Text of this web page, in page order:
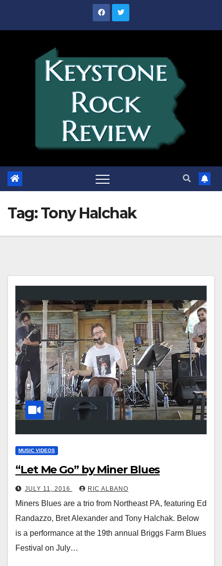
Tag:Tony Halchak
MUSIC VIDEOS
“Let Me Go” by Miner Blues
JULY 11, 2016 RIC ALBANO
Miners Blues are a trio from Northeast PA, featuring Ed
Randazzo, Bret Alexander and Tony Halchak. Below
is a performance at the 19th annual Briggs Farm Blues
Festival on July…